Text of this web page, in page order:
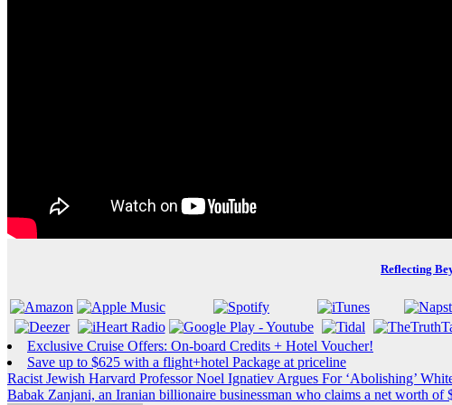
Reflecting
Exclusive Cruise Offers: On-board Credits + Hotel Voucher!
Save up to $625 with a flight+hotel Package at priceline
Post
Racist Jewish Harvard Professor Noel Ignatiev Argues For ‘Abolishing’
Babak Zanjani, an Iranian billionaire businessman who claims a net worth of